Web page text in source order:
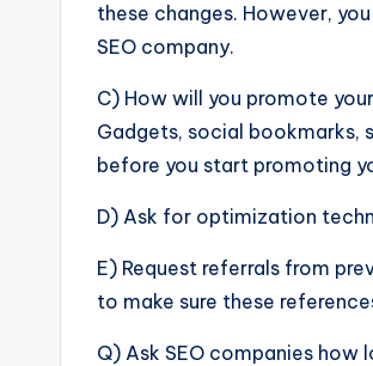
these changes. However,
SEO company.
C) How will you promote
Gadgets, social bookmarks,
before you start promoting
D) Ask for optimization
E) Request referrals from
to make sure these
Q) Ask SEO companies how